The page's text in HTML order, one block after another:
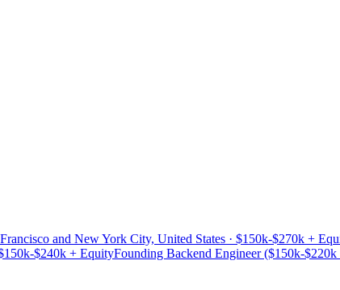
and New York City, United States · $150k-$270k +
$240k + EquityFounding Backend Engineer ($150k-